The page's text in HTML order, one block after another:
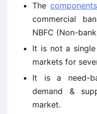
The
commercial
NBFC (Non-
It is not a
markets for
It is a need-
demand &
market.